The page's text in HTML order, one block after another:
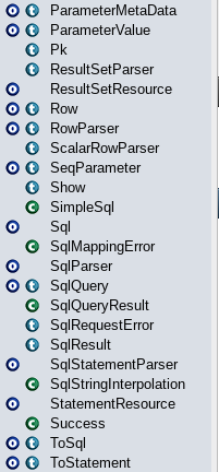
ParameterMetaData
ParameterValue
Pk
ResultSetParser
ResultSetResource
Row
RowParser
ScalarRowParser
SeqParameter
Show
SimpleSql
Sql
SqlMappingError
SqlParser
SqlQuery
SqlQueryResult
SqlRequestError
SqlResult
SqlStatementParser
SqlStringInterpolation
StatementResource
Success
ToSql
ToStatement